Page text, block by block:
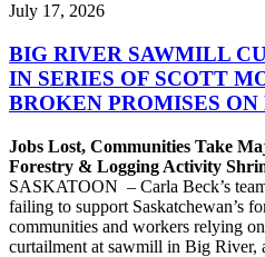
July 17, 2026
BIG RIVER SAWMILL
IN SERIES OF SCOTT
BROKEN PROMISES ON
Jobs Lost, Communities Take
Forestry & Logging Activity
SASKATOON – Carla Beck’s
failing to support Saskatchewan’s
communities and workers relying
curtailment at sawmill in Big River,